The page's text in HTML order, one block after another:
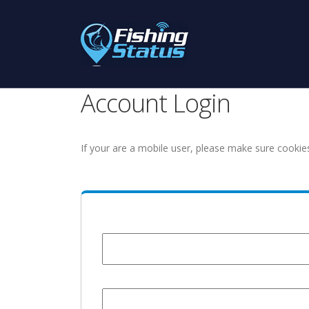
Account Login
If your are a mobile user, please make sure